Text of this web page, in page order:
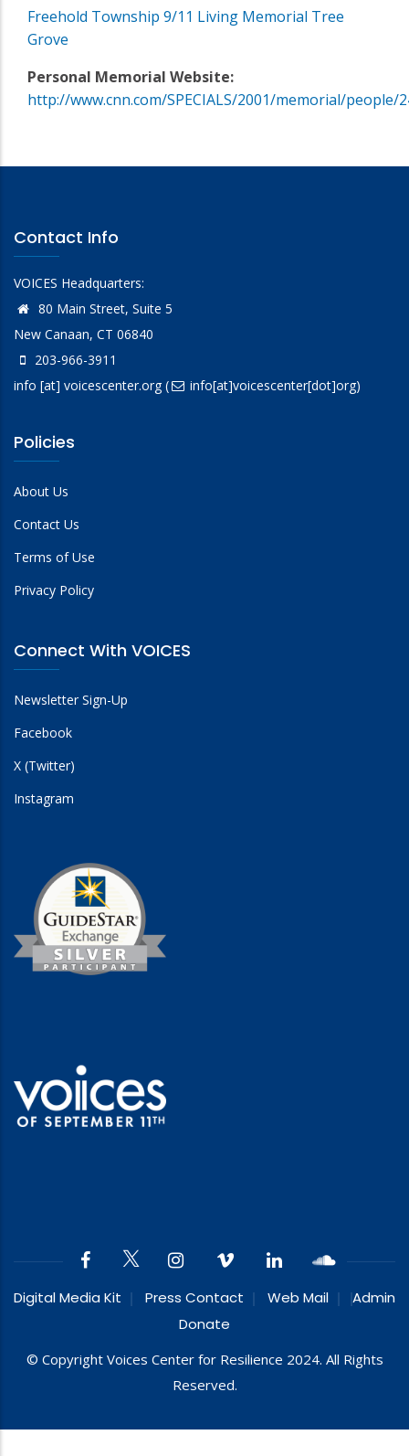
Freehold Township 9/11 Living Memorial Tree
Grove
Personal Memorial Website:
http://www.cnn.com/SPECIALS/2001/memorial/people/
Contact Info
VOICES Headquarters:
80 Main Street, Suite 5
New Canaan, CT 06840
203-966-3911
info [at] voicescenter.org( info[at]voicescenter[dot]org)
Policies
About Us
Contact Us
Terms of Use
Privacy Policy
Connect With VOICES
Newsletter Sign-Up
Facebook
X (Twitter)
Instagram
Digital Media Kit Press Contact Web Mail
Admin
Donate
© Copyright Voices Center for Resilience 2024. All Rights
Reserved.